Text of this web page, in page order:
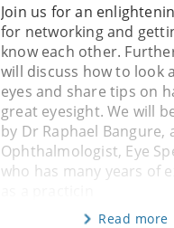
Join us for an
for networking and
know each other.
will discuss how to look
eyes and share tips on
great eyesight. We will
by Dr Raphael Bangure,
Ophthalmologist, Eye
who has many years of
Read more